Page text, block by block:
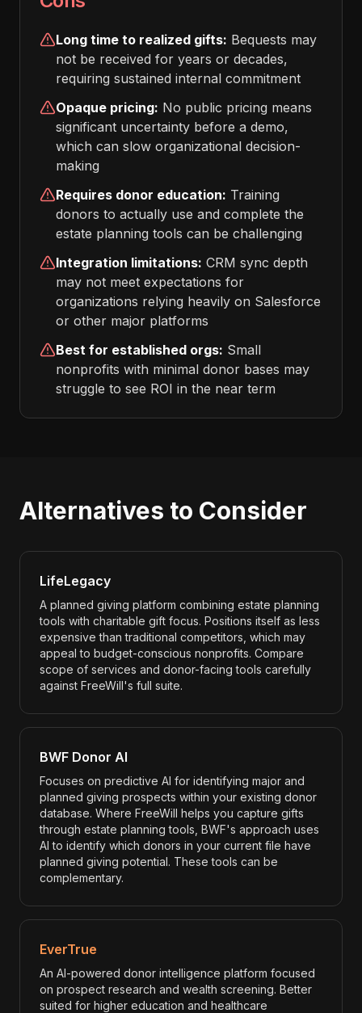
Long time to realized gifts: Bequests may
not be received for years or decades,
requiring sustained internal commitment
Opaque pricing: No public pricing means
significant uncertainty before a demo,
which can slow organizational decision-
making
Requires donor education: Training
donors to actually use and complete the
estate planning tools can be challenging
Integration limitations: CRM sync depth
may not meet expectations for
organizations relying heavily on Salesforce
or other major platforms
Best for established orgs: Small
nonprofits with minimal donor bases may
struggle to see ROI in the near term
Alternatives to Consider
LifeLegacy
A planned giving platform combining estate planning
tools with charitable gift focus. Positions itself as less
expensive than traditional competitors, which may
appeal to budget-conscious nonprofits. Compare
scope of services and donor-facing tools carefully
against FreeWill's full suite.
BWF Donor AI
Focuses on predictive AI for identifying major and
planned giving prospects within your existing donor
database. Where FreeWill helps you capture gifts
through estate planning tools, BWF's approach uses
AI to identify which donors in your current file have
planned giving potential. These tools can be
complementary.
EverTrue
An AI-powered donor intelligence platform focused
on prospect research and wealth screening. Better
suited for higher education and healthcare